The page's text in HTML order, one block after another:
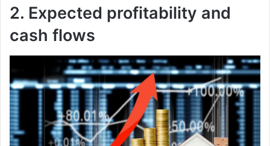
2. Expected profitability and
cash flows